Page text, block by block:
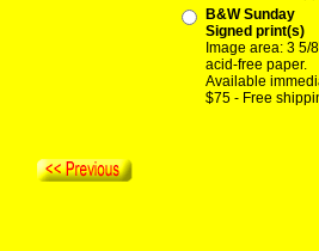
B&W Sunday
Signed print(s)
Image area: 3 5/
acid-free paper.
Available
$75 - Free